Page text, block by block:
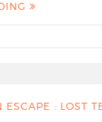
ESCAPE : LOST